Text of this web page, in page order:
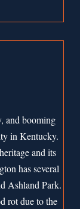
and booming
in Kentucky.
and its
has several
Ashland Park.
rot due to the